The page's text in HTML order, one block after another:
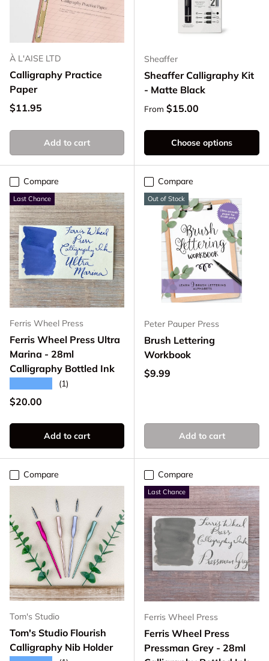
À L'AISE LTD
Calligraphy Practice
Paper
Regular price
$11.95
Add to cart
Sheaffer
Sheaffer Calligraphy Kit
- Matte Black
Regular price
From $15.00
Choose options
Compare
Last Chance
Ferris Wheel Press
Ferris Wheel Press Ultra
Marina - 28ml
Calligraphy Bottled Ink
(1)
Regular price
$20.00
Add to cart
Compare
Out of Stock
Peter Pauper Press
Brush Lettering
Workbook
Regular price
$9.99
Add to cart
Compare
Tom's Studio
Tom's Studio Flourish
Calligraphy Nib Holder
Compare
Last Chance
Ferris Wheel Press
Ferris Wheel Press
Pressman Grey - 28ml